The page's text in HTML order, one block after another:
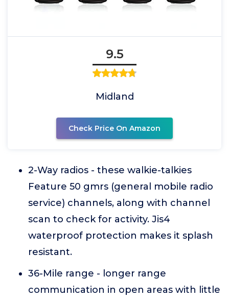
9.5
Midland
Check Price On Amazon
2-Way radios - these walkie-talkies
Feature 50 gmrs (general mobile radio
service) channels, along with channel
scan to check for activity. Jis4
waterproof protection makes it splash
resistant.
36-Mile range - longer range
communication in open areas with little